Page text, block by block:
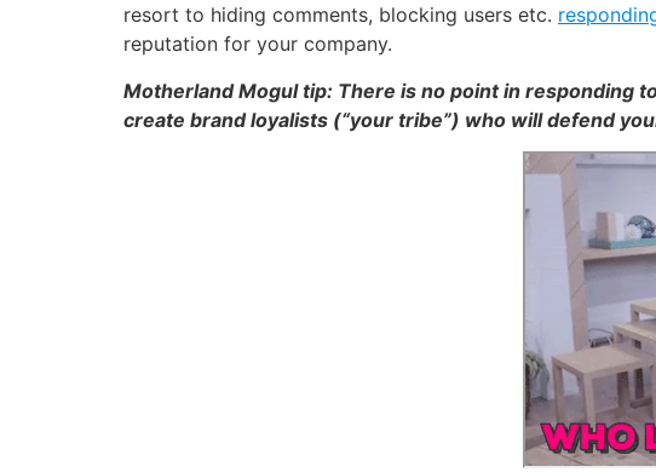
resort to hiding comments, blocking users etc.
reputation for your company.
Motherland Mogul tip: There is no point in responding
create brand loyalists (“your tribe”) who will defend